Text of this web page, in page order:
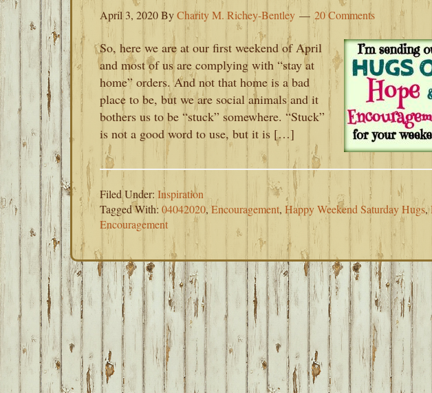
April 3, 2020ByCharity M. Richey-Bentley 20 Comments
So, here we are at our first weekend of April
and most of us are complying with “stay at
home” orders. And not that home is a bad
place to be, but we are social animals and it
bothers us to be “stuck” somewhere. “Stuck”
is not a good word to use, but it is […]
Filed Under: Inspiration
Tagged With: 04042020,Encouragement, Happy Weekend Saturday Hugs,
Encouragement